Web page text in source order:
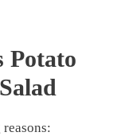
Potato